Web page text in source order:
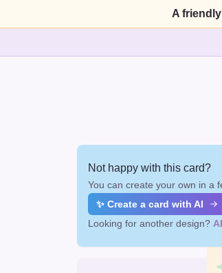
A
Not happy with this card?
You can create your own in a
✨ Create a card with AI
Looking for another design?